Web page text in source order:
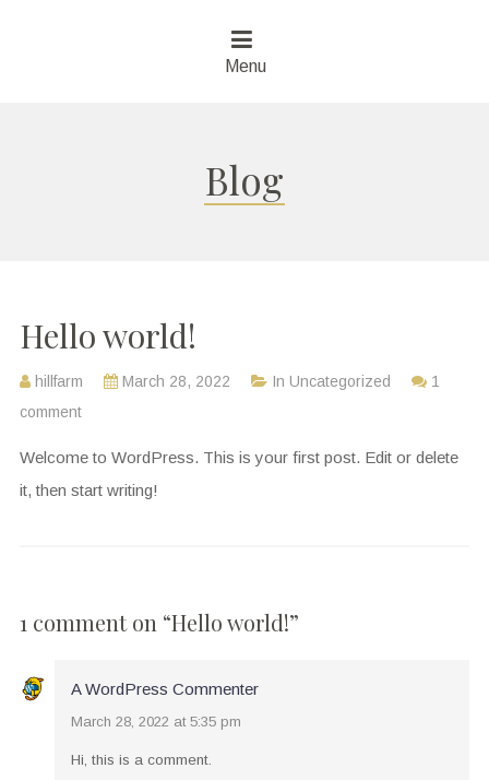
Menu
Blog
Hello world!
hillfarm March 28, 2022 In Uncategorized
1
comment
Welcome to WordPress. This is your first post. Edit or delete
it, then start writing!
1 comment on “Hello world!”
A WordPress Commenter
March 28, 2022 at 5:35 pm
Hi, this is a comment.